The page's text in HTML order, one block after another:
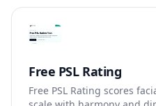
that produces the same
That pipeline matters for
inside Love Meter. First, it
they test again on Friday
Second, it means order
treats "Alex and Jamie"
Free PSL Rating
Free PSL Rating scores